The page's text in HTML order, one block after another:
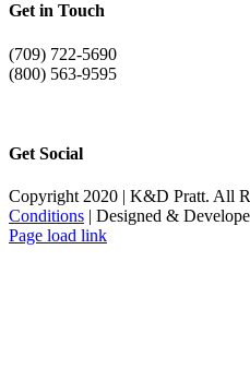
Get in Touch
(709) 722-5690
(800) 563-9595
Get Social
Copyright 2020 | K&D Pratt. All
Conditions | Designed &
Page load link